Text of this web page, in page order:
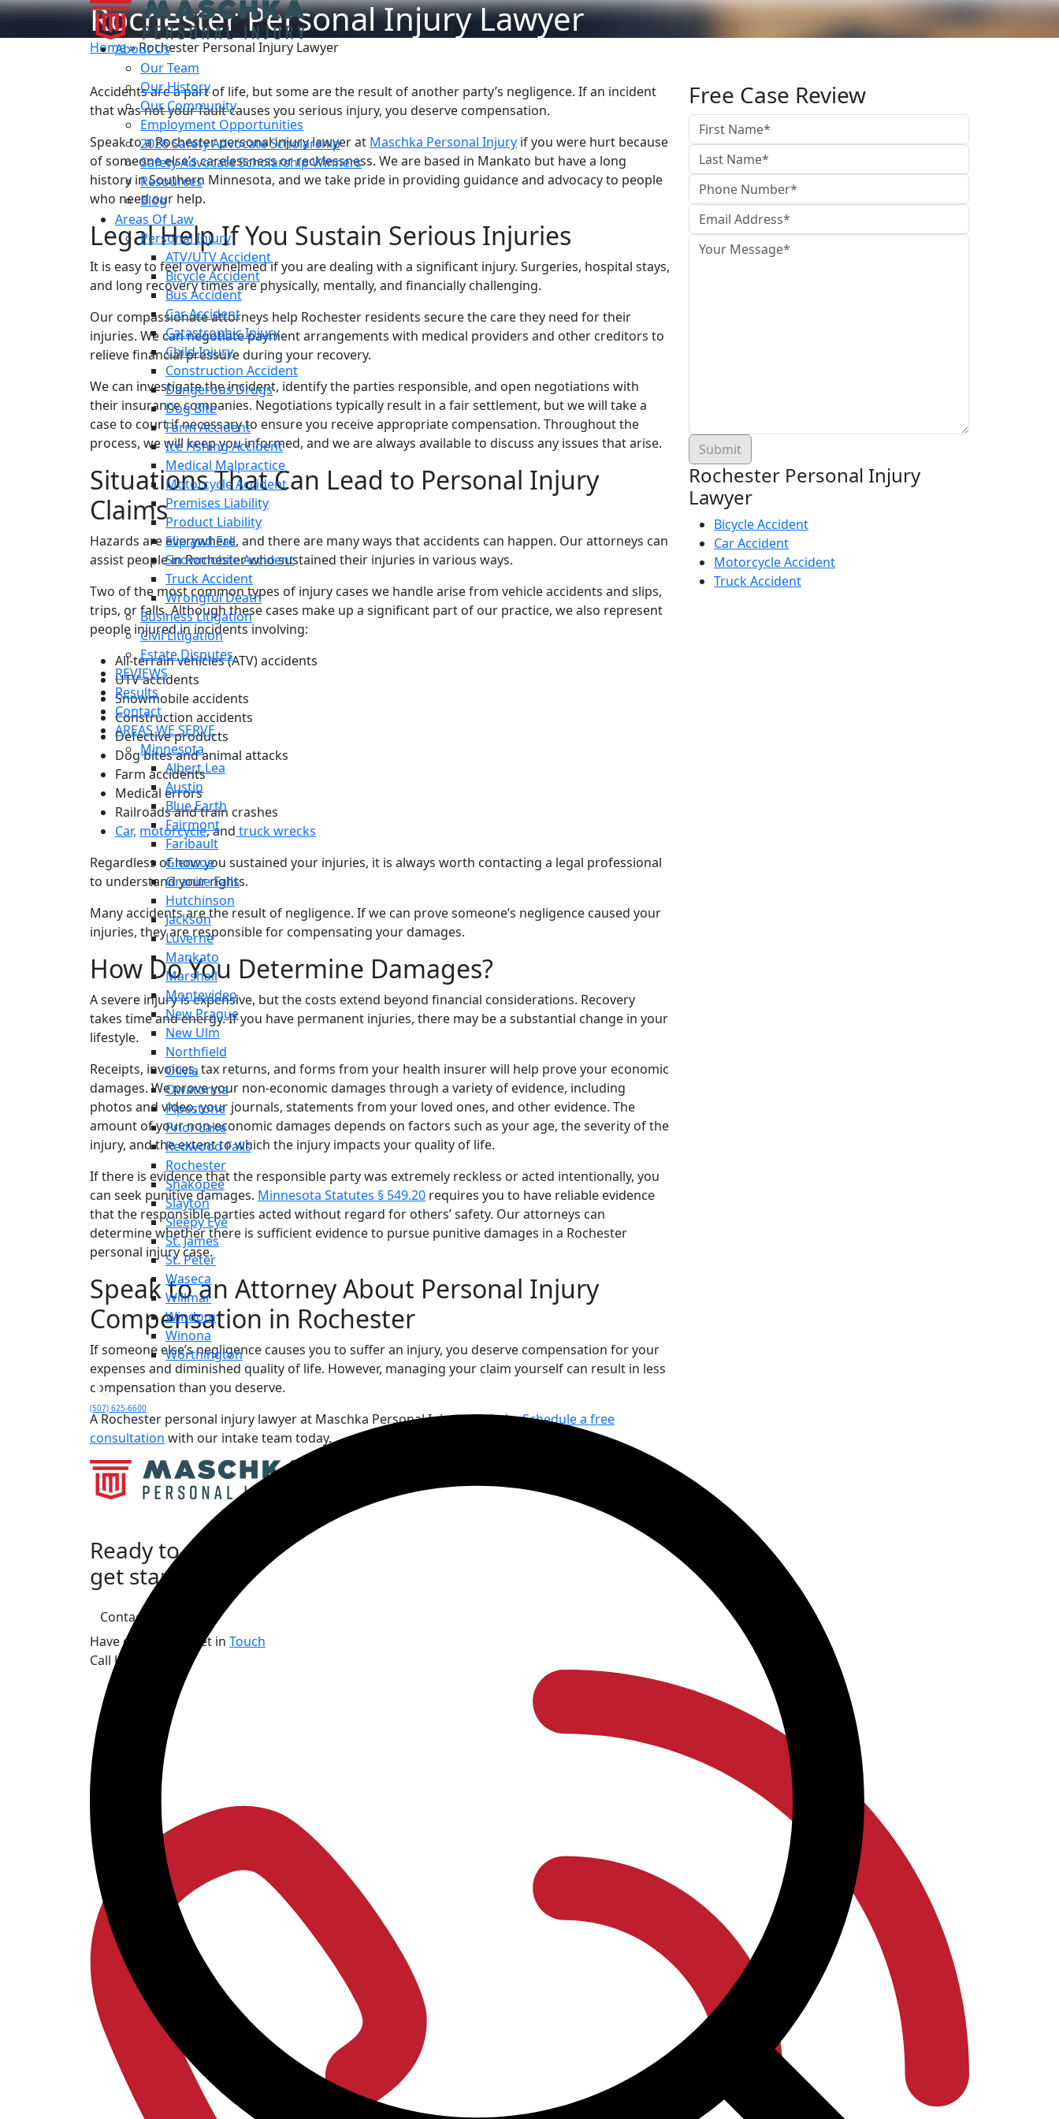
About Us
Our Team
Our History
Our Community
Employment Opportunities
2026 Safety Advocate Scholarship
Safety Advocate Scholarship Winners
Resources
Blog
Areas Of Law
Personal Injury
ATV/UTV Accident
Bicycle Accident
Bus Accident
Car Accident
Catastrophic Injury
Child Injury
Construction Accident
Dangerous Drugs
Dog Bite
Farm Accident
Ice Fishing Accident
Medical Malpractice
Motorcycle Accident
Premises Liability
Product Liability
Slip and Fall
Snowmobile Accident
Truck Accident
Wrongful Death
Business Litigation
Civil Litigation
Estate Disputes
REVIEWS
Results
Contact
AREAS WE SERVE
Minnesota
Albert Lea
Austin
Blue Earth
Fairmont
Faribault
Glencoe
Granite Falls
Hutchinson
Jackson
Luverne
Mankato
Marshall
Montevideo
New Prague
New Ulm
Northfield
Olivia
Owatonna
Pipestone
Prior Lake
Redwood Falls
Rochester
Shakopee
Slayton
Sleepy Eye
St. James
St. Peter
Waseca
Willmar
Windom
Winona
Worthington
(507) 625-6600
Rochester Personal Injury Lawyer
Home»Rochester Personal Injury Lawyer
Accidents are a part of life, but some are the result of another party’s negligence. If an incident
that was not your fault causes you serious injury, you deserve compensation.
Speak to a Rochester personal injury lawyer at Maschka Personal Injury if you were hurt because
of someone else’s carelessness or recklessness. We are based in Mankato but have a long
history in Southern Minnesota, and we take pride in providing guidance and advocacy to people
who need our help.
Legal Help If You Sustain Serious Injuries
It is easy to feel overwhelmed if you are dealing with a significant injury. Surgeries, hospital stays,
and long recovery times are physically, mentally, and financially challenging.
Our compassionate attorneys help Rochester residents secure the care they need for their
injuries. We can negotiate payment arrangements with medical providers and other creditors to
relieve financial pressure during your recovery.
We can investigate the incident, identify the parties responsible, and open negotiations with
their insurance companies. Negotiations typically result in a fair settlement, but we will take a
case to court if necessary to ensure you receive appropriate compensation. Throughout the
process, we will keep you informed, and we are always available to discuss any issues that arise.
Situations That Can Lead to Personal Injury
Claims
Hazards are everywhere, and there are many ways that accidents can happen. Our attorneys can
assist people in Rochester who sustained their injuries in various ways.
Two of the most common types of injury cases we handle arise from vehicle accidents and slips,
trips, or falls. Although these cases make up a significant part of our practice, we also represent
people injured in incidents involving:
All-terrain vehicles (ATV) accidents
UTV accidents
Snowmobile accidents
Construction accidents
Defective products
Dog bites and animal attacks
Farm accidents
Medical errors
Railroads and train crashes
Car, motorcycle, and truck wrecks
Regardless of how you sustained your injuries, it is always worth contacting a legal professional
to understand your rights.
Many accidents are the result of negligence. If we can prove someone’s negligence caused your
injuries, they are responsible for compensating your damages.
How Do You Determine Damages?
A severe injury is expensive, but the costs extend beyond financial considerations. Recovery
takes time and energy. If you have permanent injuries, there may be a substantial change in your
lifestyle.
Receipts, invoices, tax returns, and forms from your health insurer will help prove your economic
damages. We prove your non-economic damages through a variety of evidence, including
photos and video, your journals, statements from your loved ones, and other evidence. The
amount of your non-economic damages depends on factors such as your age, the severity of the
injury, and the extent to which the injury impacts your quality of life.
If there is evidence that the responsible party was extremely reckless or acted intentionally, you
can seek punitive damages. Minnesota Statutes § 549.20 requires you to have reliable evidence
that the responsible parties acted without regard for others’ safety. Our attorneys can
determine whether there is sufficient evidence to pursue punitive damages in a Rochester
personal injury case.
Speak to an Attorney About Personal Injury
Compensation in Rochester
If someone else’s negligence causes you to suffer an injury, you deserve compensation for your
expenses and diminished quality of life. However, managing your claim yourself can result in less
compensation than you deserve.
A Rochester personal injury lawyer at Maschka Personal Injury can help.Schedule a free
consultation with our intake team today.
Free Case Review
Rochester Personal Injury
Lawyer
Bicycle Accident
Car Accident
Motorcycle Accident
Truck Accident
Ready to
get started?
Contact Us
Have questions? Get in Touch
Call Us